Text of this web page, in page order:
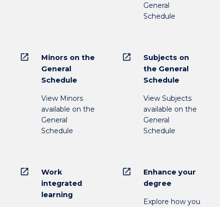
General
Schedule
open_in_new
Minors on the
General
Schedule
View Minors
available on the
General
Schedule
open_in_new
Subjects on
the General
Schedule
View Subjects
available on the
General
Schedule
open_in_new
Work
integrated
learning
open_in_new
Enhance your
degree
Explore how you